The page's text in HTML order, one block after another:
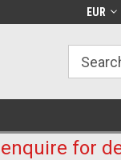
EUR
for